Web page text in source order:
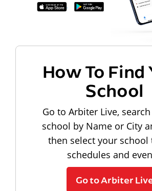
How To Find
School
Go to Arbiter Live,
school by Name or City
then select your school
schedules and
Go to Arbiter